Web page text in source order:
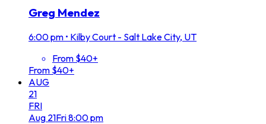
Greg Mendez
6:00 pm • Kilby Court - Salt Lake City, UT
From $40+
From $40+
AUG
21
FRI
Aug 21Fri8:00 pm